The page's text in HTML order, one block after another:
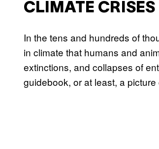
CLIMATE CRISES
In the tens and hundreds of
in climate that humans and
extinctions, and collapses of
guidebook, or at least, a picture